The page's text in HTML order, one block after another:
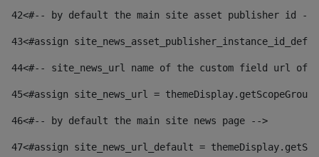
42<#-- by default the main site asset publisher id --
43<#assign
44<#-- site_news_url name of the custom field url of
45<#assign site_news_url =
46<#-- by default the main site news page -->
47<#assign site_news_url_default =